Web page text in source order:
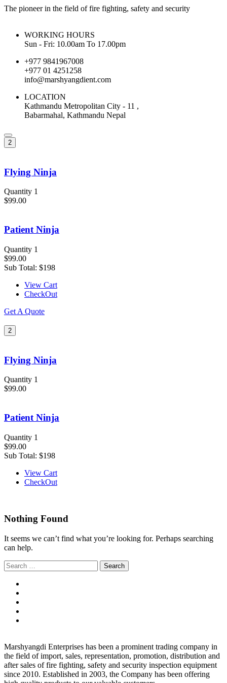
The pioneer in the field of fire fighting, safety and security
WORKING HOURS
Sun - Fri: 10.00am To 17.00pm
+977 9841967008
+977 01 4251258
info@marshyangdient.com
LOCATION
Kathmandu Metropolitan City - 11 ,
Babarmahal, Kathmandu Nepal
2
Flying Ninja
Quantity 1
$99.00
Patient Ninja
Quantity 1
$99.00
Sub Total: $198
View Cart
CheckOut
Get A Quote
2
Flying Ninja
Quantity 1
$99.00
Patient Ninja
Quantity 1
$99.00
Sub Total: $198
View Cart
CheckOut
Nothing Found
It seems we can’t find what you’re looking for. Perhaps searching
can help.
Search
for:
Marshyangdi Enterprises has been a prominent trading company in
the field of import, sales, representation, promotion, distribution and
after sales of fire fighting, safety and security inspection equipment
since 2010. Established in 2003, the Company has been offering